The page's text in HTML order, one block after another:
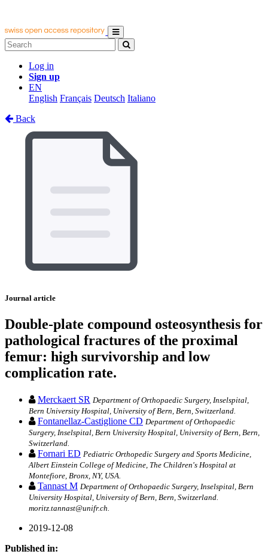
Log in
Sign up
EN
English Français Deutsch Italiano
Back
Journal article
Double-plate compound osteosynthesis for
pathological fractures of the proximal
femur: high survivorship and low
complication rate.
Merckaert SR Department of Orthopaedic Surgery, Inselspital,
Bern University Hospital, University of Bern, Bern, Switzerland.
Fontanellaz-Castiglione CD Department of Orthopaedic
Surgery, Inselspital, Bern University Hospital, University of Bern, Bern,
Switzerland.
Fornari ED Pediatric Orthopedic Surgery and Sports Medicine,
Albert Einstein College of Medicine, The Children's Hospital at
Montefiore, Bronx, NY, USA.
Tannast M Department of Orthopaedic Surgery, Inselspital, Bern
University Hospital, University of Bern, Bern, Switzerland.
moritz.tannast@unifr.ch.
2019-12-08
Published in: